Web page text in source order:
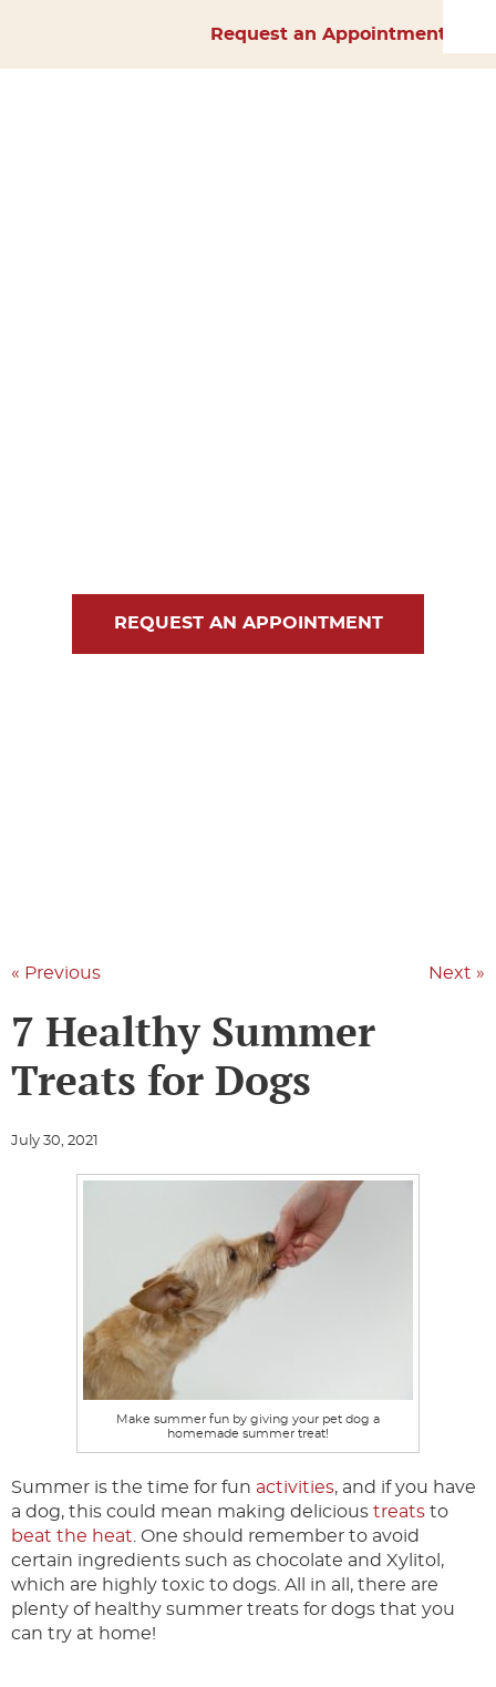
Request an Appointment
REQUEST AN APPOINTMENT
« Previous Next »
7 Healthy Summer
Treats for Dogs
July 30, 2021
Make summer fun by giving your pet dog a
homemade summer treat!
Summer is the time for fun activities, and if you have
a dog, this could mean making delicious treats to
beat the heat. One should remember to avoid
certain ingredients such as chocolate and Xylitol,
which are highly toxic to dogs. All in all, there are
plenty of healthy summer treats for dogs that you
can try at home!